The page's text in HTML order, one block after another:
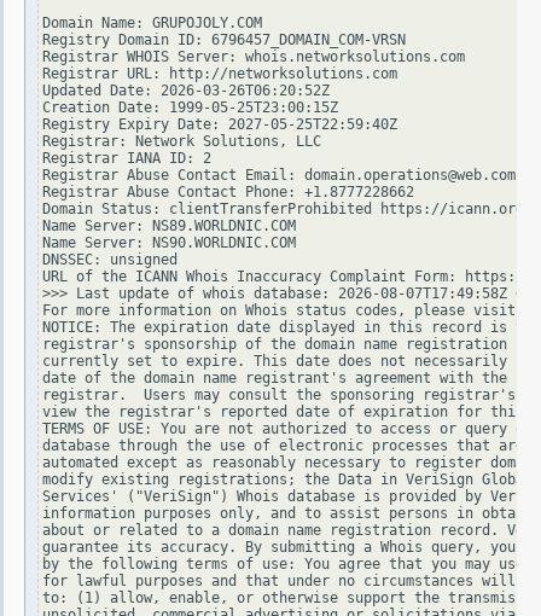
Domain Name: GRUPOJOLY.COM
Registry Domain ID: 6796457_DOMAIN_COM-VRSN
Registrar WHOIS Server: whois.networksolutions.com
Registrar URL: http://networksolutions.com
Updated Date: 2026-03-26T06:20:52Z
Creation Date: 1999-05-25T23:00:15Z
Registry Expiry Date: 2027-05-25T22:59:40Z
Registrar: Network Solutions, LLC
Registrar IANA ID: 2
Registrar Abuse Contact Email: domain.operations@web.com
Registrar Abuse Contact Phone: +1.8777228662
Domain Status: clientTransferProhibited https://icann.org/
Name Server: NS89.WORLDNIC.COM
Name Server: NS90.WORLDNIC.COM
DNSSEC: unsigned
URL of the ICANN Whois Inaccuracy Complaint Form: https://
>>> Last update of whois database: 2026-08-07T17:49:58Z <<<
For more information on Whois status codes, please visit
NOTICE: The expiration date displayed in this record is
registrar's sponsorship of the domain name registration
currently set to expire. This date does not necessarily
date of the domain name registrant's agreement with the
registrar.  Users may consult the sponsoring registrar's
view the registrar's reported date of expiration for this
TERMS OF USE: You are not authorized to access or query
database through the use of electronic processes that are
automated except as reasonably necessary to register
modify existing registrations; the Data in VeriSign Global
Services' ("VeriSign") Whois database is provided by
information purposes only, and to assist persons in
about or related to a domain name registration record.
guarantee its accuracy. By submitting a Whois query, you
by the following terms of use: You agree that you may use
for lawful purposes and that under no circumstances will
to: (1) allow, enable, or otherwise support the